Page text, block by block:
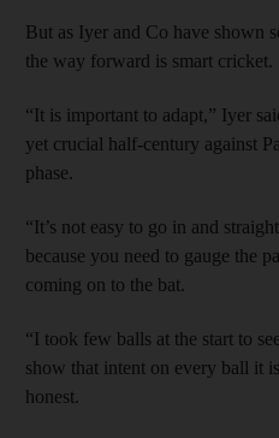
But as Iyer and Co have shown
the way forward is smart cricket.
“It is important to adapt,” Iyer
yet crucial half-century against
phase.
“It’s not easy to go in and
because you need to gauge the
coming on to the bat.
“I took few balls at the start to
show that intent on every ball it
honest.